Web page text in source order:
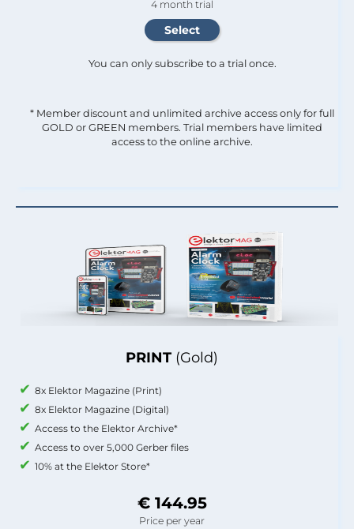
PRINT (Gold)
8x Elektor Magazine (Print)
8x Elektor Magazine (Digital)
Access to the Elektor Archive*
Access to over 5,000 Gerber files
10% at the Elektor Store*
€ 144.95
Price per year
4 month trial
You can only subscribe to a trial once.
* Member discount and unlimited archive access only for full
GOLD or GREEN members. Trial members have limited
access to the online archive.